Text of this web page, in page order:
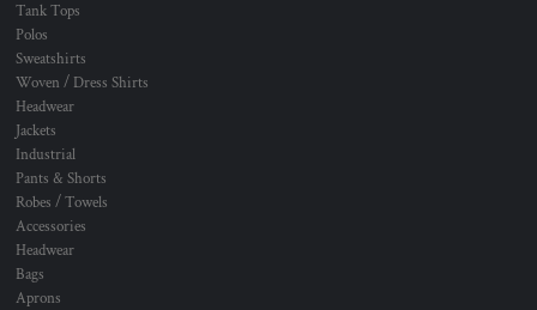
Tank Tops
Polos
Sweatshirts
Woven / Dress Shirts
Headwear
Jackets
Industrial
Pants & Shorts
Robes / Towels
Accessories
Headwear
Bags
Aprons